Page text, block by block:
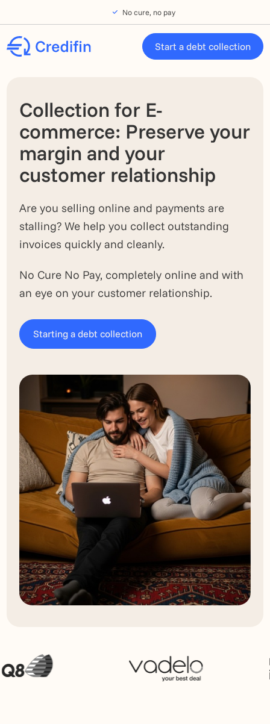
No cure, no pay
Start a debt collection
Collection for E-
commerce: Preserve your
margin and your
customer relationship
Are you selling online and payments are
stalling? We help you collect outstanding
invoices quickly and cleanly.
No Cure No Pay, completely online and with
an eye on your customer relationship.
Starting a debt collection